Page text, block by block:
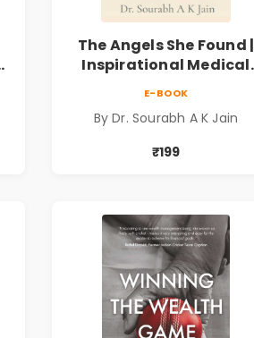
The Angels She Found |
Inspirational Medical
& Miracles
E-BOOK
By Dr. Sourabh A K Jain
₹199